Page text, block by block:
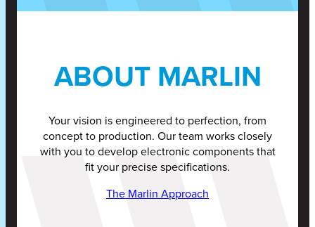
ABOUT MARLIN
Your vision is engineered to perfection, from
concept to production. Our team works closely
with you to develop electronic components that
fit your precise specifications.
The Marlin Approach